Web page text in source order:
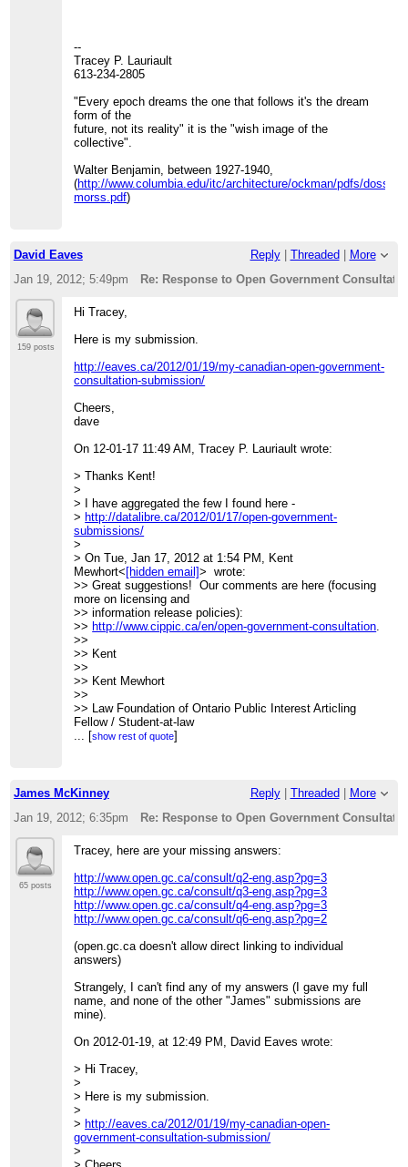
>
> On Mon, Jan 16, 2012 at 4:05 PM, Tracey P. Lauriault
<[hidden email]
>>
>> Here is my response, I submitted it and posted it here
>>http://datalibre.ca/2012/01/16/tbs-open-data-and-open-
government-consultation-response/
>> Cheers
>> t
>>
>>
>> "Every epoch dreams the one that follows it's the
dream form of the
collective".
>>
>> Walter Benjamin, between 1927-1940,
>>
( http://www.columbia.edu/itc/architecture/ockman/pdfs/
morss.pdf)
>>
>>
_______________________________________________
>> CivicAccess-discuss mailing list
>>
[hidden email]
>> http://lists.pwd.ca/mailman/listinfo/civicaccess-discuss
>
>
>
> _______________________________________________
> CivicAccess-discuss mailing list
>[hidden email]
> http://lists.pwd.ca/mailman/listinfo/civicaccess-discuss
--
Tracey P. Lauriault
613-234-2805
"Every epoch dreams the one that follows it's the dream
form of the
future, not its reality" it is the "wish image of the
collective".
Walter Benjamin, between 1927-1940,
(http://www.columbia.edu/itc/architecture/ockman/pdfs/
morss.pdf)
David Eaves Reply| Threaded
More
Jan 19, 2012; 5:49pm
Re: Response to Open Government
159 posts
Hi Tracey,
Here is my submission.
http://eaves.ca/2012/01/19/my-canadian-open-government-
consultation-submission/
Cheers,
dave
On 12-01-17 11:49 AM, Tracey P. Lauriault wrote:
> Thanks Kent!
>
> I have aggregated the few I found here -
>http://datalibre.ca/2012/01/17/open-government-
submissions/
>
> On Tue, Jan 17, 2012 at 1:54 PM, Kent
Mewhort<[hidden email]> wrote:
>> Great suggestions! Our comments are here (focusing
more on licensing and
>> information release policies):
>>http://www.cippic.ca/en/open-government-consultation
>>
>> Kent
>>
>> Kent Mewhort
>>
>> Law Foundation of Ontario Public Interest Articling
Fellow / Student-at-law
>>
>> University of Ottawa, Faculty of Law
>> 57 Louis Pasteur St.
>>
>> Ph: (613)562-5800 (ext.2556)
>> Fax: (613)562-5417
>>
>>
>> On Mon, Jan 16, 2012 at 4:05 PM, Tracey P.
Lauriault<[hidden email]>
>> wrote:
>>> Here is my response, I submitted it and posted it here
>>>http://datalibre.ca/2012/01/16/tbs-open-data-and-open-
government-consultation-response/
>>>
>>> Cheers
>>> t
>>>
>>> --
>>> Tracey P. Lauriault
>>> 613-234-2805
>>>
>>> "Every epoch dreams the one that follows it's the
dream form of the
>>> future, not its reality" it is the "wish image of the
collective".
>>>
[show rest of quote]
James McKinney Reply| Threaded
More
Jan 19, 2012; 6:35pm
Re: Response to Open Government
65 posts
Tracey, here are your missing answers:
http://www.open.gc.ca/consult/q2-eng.asp?pg=3
http://www.open.gc.ca/consult/q3-eng.asp?pg=3
http://www.open.gc.ca/consult/q4-eng.asp?pg=3
http://www.open.gc.ca/consult/q6-eng.asp?pg=2
(open.gc.ca doesn't allow direct linking to individual
answers)
Strangely, I can't find any of my answers (I gave my full
name, and none of the other "James" submissions are
mine).
On 2012-01-19, at 12:49 PM, David Eaves wrote:
> Hi Tracey,
>
> Here is my submission.
>
>http://eaves.ca/2012/01/19/my-canadian-open-
government-consultation-submission/
>